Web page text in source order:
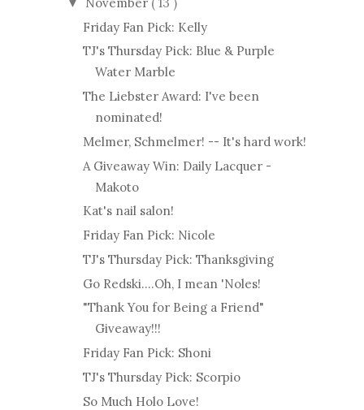
Friday Fan Pick: Kelly
TJ's Thursday Pick: Blue & Purple
Water Marble
The Liebster Award: I've been
nominated!
Melmer, Schmelmer! -- It's hard work!
A Giveaway Win: Daily Lacquer -
Makoto
Kat's nail salon!
Friday Fan Pick: Nicole
TJ's Thursday Pick: Thanksgiving
Go Redski....Oh, I mean 'Noles!
"Thank You for Being a Friend"
Giveaway!!!
Friday Fan Pick: Shoni
TJ's Thursday Pick: Scorpio
So Much Holo Love!